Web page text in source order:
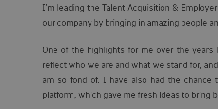
I’m leading the Talent Acquisition &
our company by bringing in amazing people
One of the highlights for me over the
reflect who we are and what we standfor, and
am so fond of. I have also had the chance
platform, which gave me fresh ideas to bring